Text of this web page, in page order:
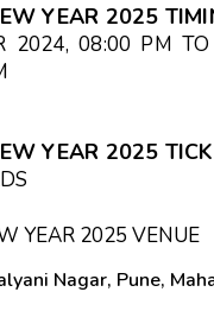
YEAR 2025
2024, 08:00 PM
YEAR 2025
YEAR 2025 VENUE
Nagar, Pune,